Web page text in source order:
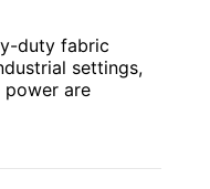
duty fabric
settings,
power are